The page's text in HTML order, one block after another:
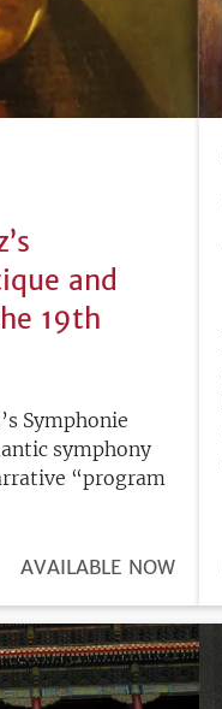
and
19th
Symphonie
symphony
“program
REGISTRATION
AVAILABLE NOW